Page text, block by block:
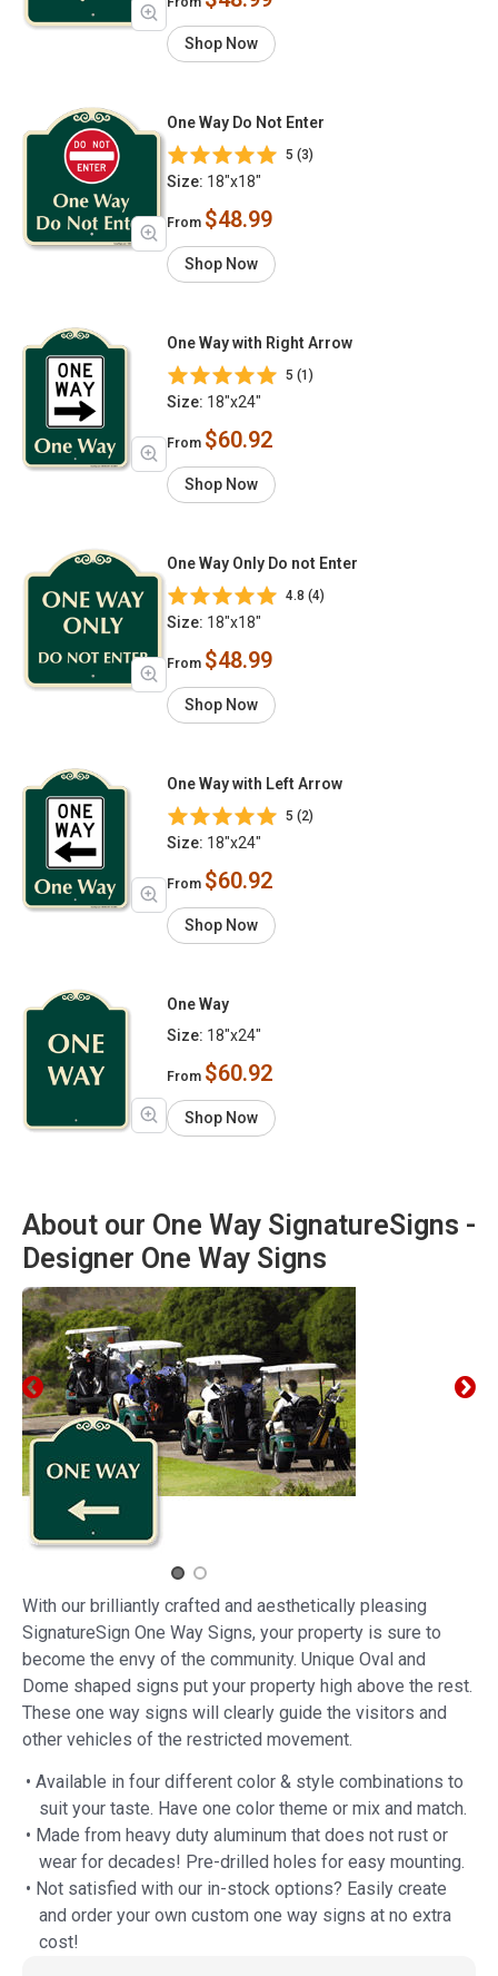
Shop Now
One Way Do Not Enter
5 (3)
Size: 18"x18"
From $48.99
Shop Now
One Way with Right Arrow
5 (1)
Size: 18"x24"
From $60.92
Shop Now
One Way Only Do not Enter
4.8 (4)
Size: 18"x18"
From $48.99
Shop Now
One Way with Left Arrow
5 (2)
Size: 18"x24"
From $60.92
Shop Now
One Way
Size: 18"x24"
From $60.92
Shop Now
About our One Way SignatureSigns -
Designer One Way Signs
With our brilliantly crafted and aesthetically pleasing
SignatureSign One Way Signs, your property is sure to
become the envy of the community. Unique Oval and
Dome shaped signs put your property high above the rest.
These one way signs will clearly guide the visitors and
other vehicles of the restricted movement.
• Available in four different color & style combinations to
suit your taste. Have one color theme or mix and match.
• Made from heavy duty aluminum that does not rust or
wear for decades! Pre-drilled holes for easy mounting.
• Not satisfied with our in-stock options? Easily create
and order your own custom one way signs at no extra
cost!